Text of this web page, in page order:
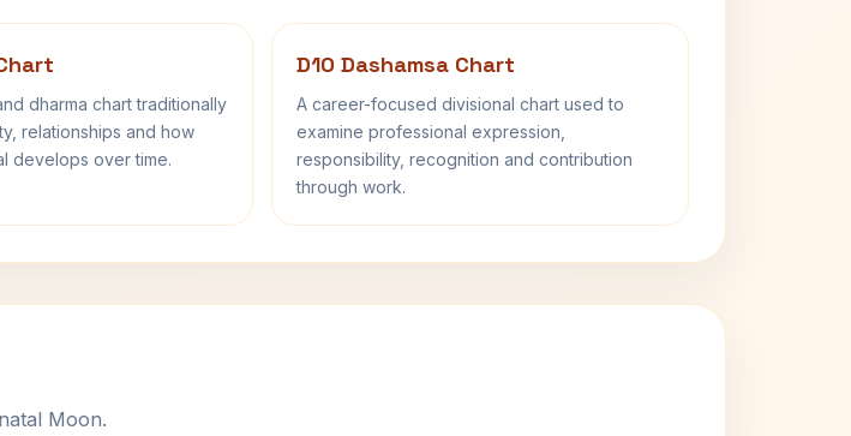
dharma chart traditionally
relationships and how
develops over time.
D10 Dashamsa Chart
A career-focused divisional chart used to
examine professional expression,
responsibility, recognition and contribution
through work.
Moon.